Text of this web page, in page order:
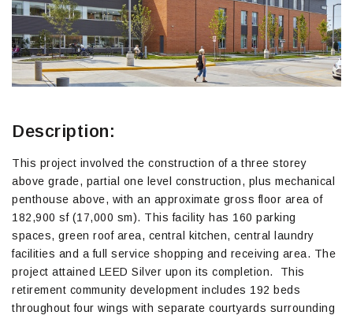
Description:
This project involved the construction of a three storey
above grade, partial one level construction, plus mechanical
penthouse above, with an approximate gross floor area of
182,900 sf (17,000 sm). This facility has 160 parking
spaces, green roof area, central kitchen, central laundry
facilities and a full service shopping and receiving area. The
project attained LEED Silver upon its completion. This
retirement community development includes 192 beds
throughout four wings with separate courtyards surrounding